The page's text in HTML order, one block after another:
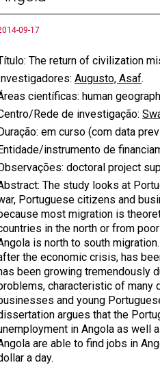
09-17
The return of civilization
Augusto, Asaf.
científicas: human
Rede de investigação:
em curso (com data
instrumento de
doctoral project
The study looks at
Portuguese citizens and
most migration is
in the north or from
is north to south
the economic crisis, has
been growing tremendously
characteristic of many
and young
argues that the
in Angola as well
are able to find jobs in
a day.